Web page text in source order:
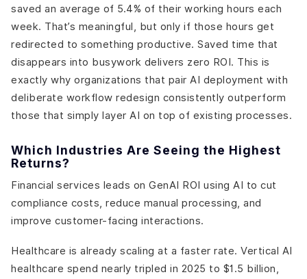
saved an average of 5.4% of their working hours each
week. That’s meaningful, but only if those hours get
redirected to something productive. Saved time that
disappears into busywork delivers zero ROI. This is
exactly why organizations that pair AI deployment with
deliberate workflow redesign consistently outperform
those that simply layer AI on top of existing processes.
Which Industries Are Seeing the Highest
Returns?
Financial services leads on GenAI ROI using AI to cut
compliance costs, reduce manual processing, and
improve customer-facing interactions.
Healthcare is already scaling at a faster rate. Vertical AI
healthcare spend nearly tripled in 2025 to $1.5 billion,